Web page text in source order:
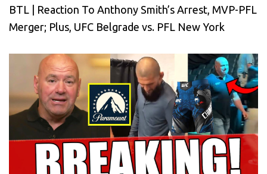
BTL | Reaction To Anthony Smith’s Arrest, MVP-PFL
Merger; Plus, UFC Belgrade vs. PFL New York